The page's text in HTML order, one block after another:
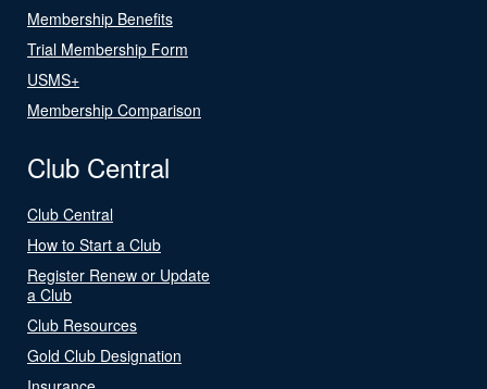
Membership Benefits
Trial Membership Form
USMS+
Membership Comparison
Club Central
Club Central
How to Start a Club
Register Renew or Update
a Club
Club Resources
Gold Club Designation